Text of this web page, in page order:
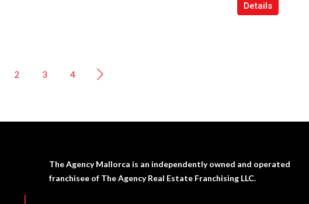
Details
2 3 4
The Agency Mallorca is an independently owned and operated
franchisee of The Agency Real Estate Franchising LLC.